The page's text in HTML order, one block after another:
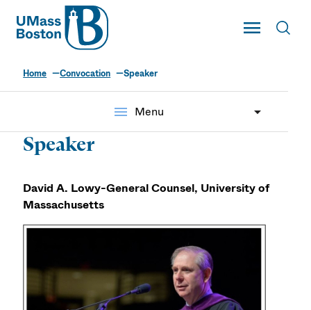
UMass
Toggle Main
UMass Boston
Home Convocation Speaker
menu Menu
Speaker
David A. Lowy-General Counsel, University of
Massachusetts